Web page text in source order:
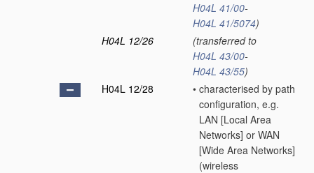
H04L 41/00-
H04L 41/5074)
H04L 12/26
(transferred to
H04L 43/00-
H04L 43/55)
H04L 12/28
• characterised by path
configuration, e.g.
LAN [Local Area
Networks] or WAN
[Wide Area Networks]
(wireless